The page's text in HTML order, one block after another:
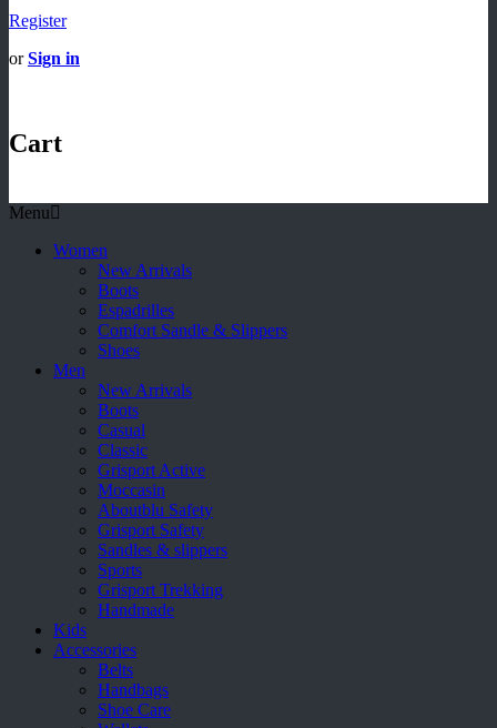
Register
orSign in
Cart
Menu
Women
New Arrivals
Boots
Espadrilles
Comfort Sandle & Slippers
Shoes
Men
New Arrivals
Boots
Casual
Classic
Grisport Active
Moccasin
Aboutblu Safety
Grisport Safety
Sandles & slippers
Sports
Grisport Trekking
Handmade
Kids
Accessories
Belts
Handbags
Shoe Care